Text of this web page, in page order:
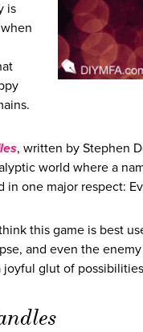
is
, written by Stephen
world where a
in one major respect:
this game is best
and even the
glut of